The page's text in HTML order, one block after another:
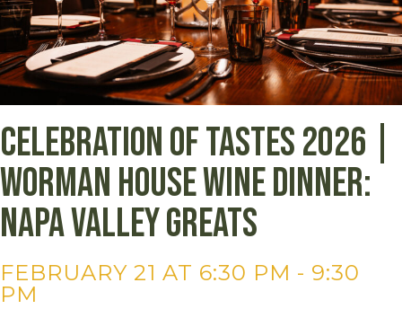
Celebration of Tastes 2026 |
Worman House Wine Dinner:
Napa Valley Greats
FEBRUARY 21 AT 6:30 PM - 9:30
PM